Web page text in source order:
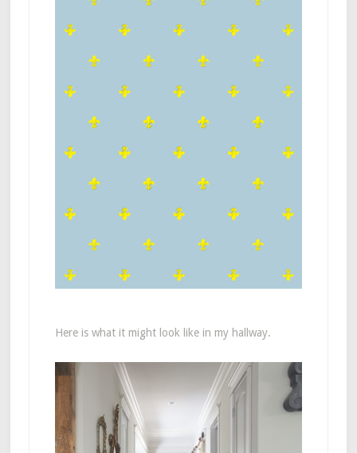
Here is what it might look like in my hallway.